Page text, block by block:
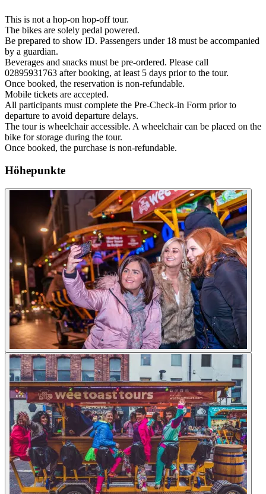
This is not a hop-on hop-off tour.
The bikes are solely pedal powered.
Be prepared to show ID. Passengers under 18 must be accompanied
by a guardian.
Beverages and snacks must be pre-ordered. Please call
02895931763 after booking, at least 5 days prior to the tour.
Once booked, the reservation is non-refundable.
Mobile tickets are accepted.
All participants must complete the Pre-Check-in Form prior to
departure to avoid departure delays.
The tour is wheelchair accessible. A wheelchair can be placed on the
bike for storage during the tour.
Once booked, the purchase is non-refundable.
Höhepunkte